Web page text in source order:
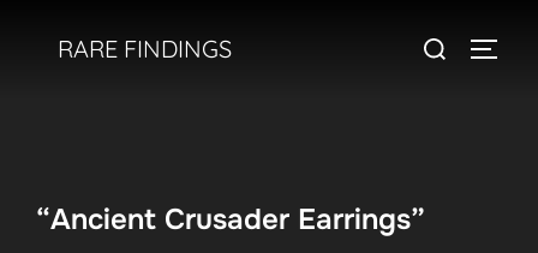
RARE FINDINGS
Search
“Ancient Crusader Earrings”